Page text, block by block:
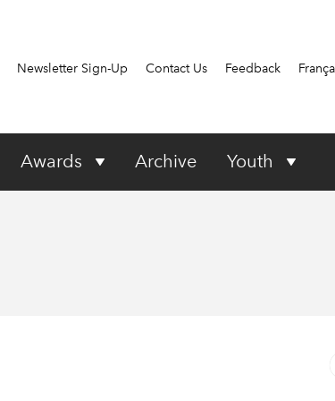
Newsletter Sign-Up Contact Us Feedback
Awards Archive Youth